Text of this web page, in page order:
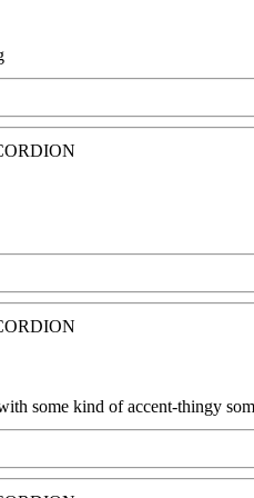
some kind of accent-thingy